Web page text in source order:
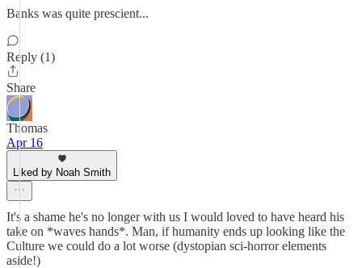
Banks was quite prescient...
Reply (1)
Share
Thomas
Apr 16
Liked by Noah Smith
It's a shame he's no longer with us I would loved to have heard his
take on *waves hands*. Man, if humanity ends up looking like the
Culture we could do a lot worse (dystopian sci-horror elements
aside!)